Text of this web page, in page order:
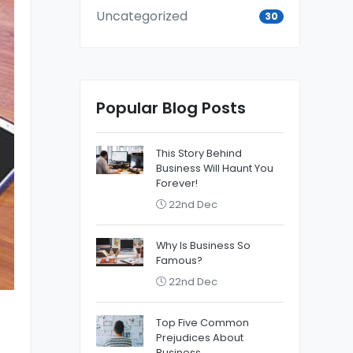
Uncategorized 30
Popular Blog Posts
This Story Behind
Business Will Haunt You
Forever!
22nd Dec
Why Is Business So
Famous?
22nd Dec
Top Five Common
Prejudices About